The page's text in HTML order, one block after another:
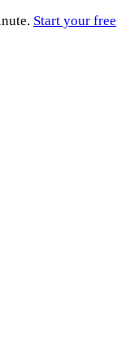
Start your free